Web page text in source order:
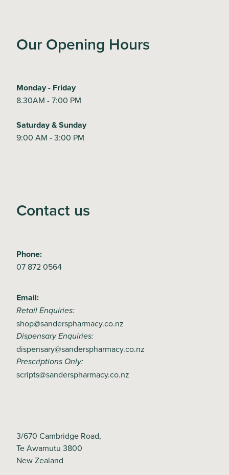
Our Opening Hours
Monday - Friday
8.30AM - 7:00 PM
Saturday & Sunday
9:00 AM - 3:00 PM
Contact us
Phone:
07 872 0564
Email:
Retail Enquiries:
shop@sanderspharmacy.co.nz
Dispensary Enquiries:
dispensary@sanderspharmacy.co.nz
Prescriptions Only:
scripts@sanderspharmacy.co.nz
3/670 Cambridge Road,
Te Awamutu 3800
New Zealand